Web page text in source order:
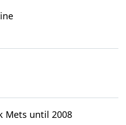
Mets until 2008